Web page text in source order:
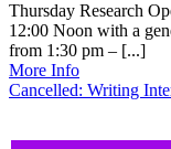
Thursday Research
12:00 Noon with a
from 1:30 pm – [...]
More Info
Cancelled: Writing